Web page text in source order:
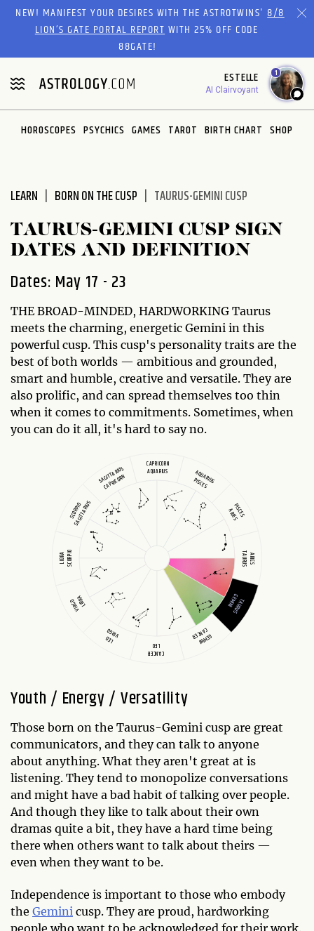
Please
website
includes
an
accessibility
system.
NEW! MANIFEST YOUR DESIRES WITH THE ASTROTWINS'8/8
LION’S GATE PORTAL REPORTWITH 25% OFF CODE
88GATE!
ESTELLE
AI Clairvoyant
1
HOROSCOPES PSYCHICS GAMES TAROT BIRTH CHART SHOP
LEARN BORN ON THE CUSP TAURUS-GEMINI CUSP
TAURUS-GEMINI CUSP SIGN
DATES AND DEFINITION
Dates: May 17 - 23
THE BROAD-MINDED, HARDWORKING Taurus
meets the charming, energetic Gemini in this
powerful cusp. This cusp's personality traits are the
best of both worlds — ambitious and grounded,
smart and humble, creative and versatile. They are
also prolific, and can spread themselves too thin
when it comes to commitments. Sometimes, when
you can do it all, it's hard to say no.
Youth / Energy / Versatility
Those born on the Taurus-Gemini cusp are great
communicators, and they can talk to anyone
about anything. What they aren't great at is
listening. They tend to monopolize conversations
and might have a bad habit of talking over people.
And though they like to talk about their own
dramas quite a bit, they have a hard time being
there when others want to talk about theirs —
even when they want to be.
CAPRICORN
AQUARIUS AQUARIUS
PISCES
PISCES
ARIES
ARIES
TAURUS
TAURUS
GEMINI
GEMINI
CANCER
CANCER
LEO
LEO
VIRGO
VIRGO
LIBRA
LIBRA SCORPIO
SCORPIO
SAGITTARIUS
SAGITTARIUS
CAPRICORN
Independence is important to those who embody
the Gemini cusp. They are proud, hardworking
people who want to be acknowledged for their work.